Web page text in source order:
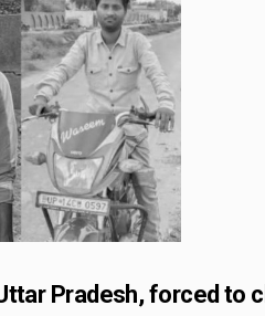
Pradesh, forced to